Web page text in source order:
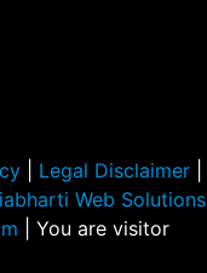
Legal Disclaimer
Web Solutions
| You are visitor